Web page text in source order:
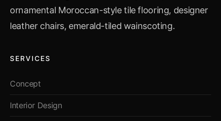
ornamental Moroccan-style tile flooring, designer
leather chairs, emerald-tiled wainscoting.
SERVICES
Concept
Interior Design